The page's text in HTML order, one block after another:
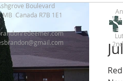
Boulevard
MB Canada R7B 1E1
1st